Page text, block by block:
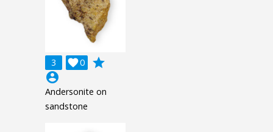
3 0

grade
account_circle
Andersonite on
sandstone